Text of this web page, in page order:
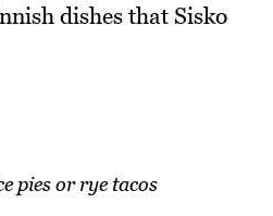
dishes that Sisko
pies or rye tacos